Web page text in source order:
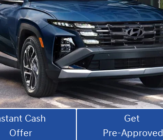
Cash
Offer
Get
Pre-Approved